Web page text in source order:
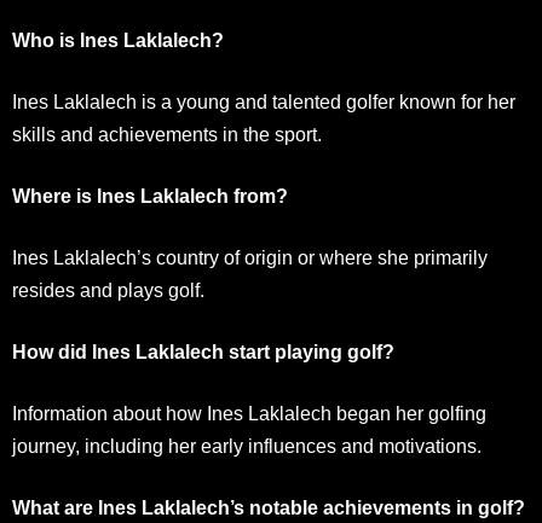
Who is Ines Laklalech?
Ines Laklalech is a young and talented golfer known for her
skills and achievements in the sport.
Where is Ines Laklalech from?
Ines Laklalech’s country of origin or where she primarily
resides and plays golf.
How did Ines Laklalech start playing golf?
Information about how Ines Laklalech began her golfing
journey, including her early influences and motivations.
What are Ines Laklalech’s notable achievements in golf?